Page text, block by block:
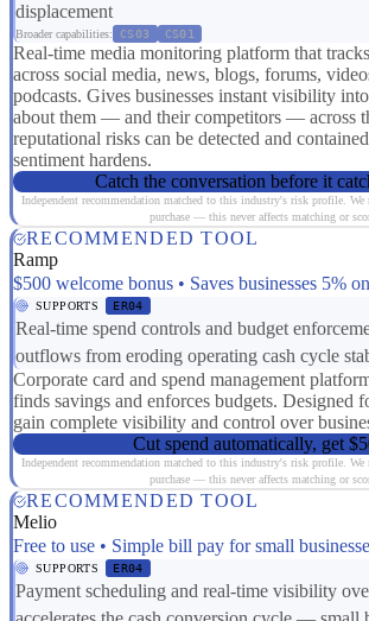
displacement
Broader capabilities: CS03 CS01
Real-time media monitoring platform that
across social media, news, blogs, forums,
podcasts. Gives businesses instant visibility
about them — and their competitors — across
reputational risks can be detected and
sentiment hardens.
Catch the conversation before it
Independent recommendation matched to this industry's risk profile.
purchase — this never affects matching or
RECOMMENDED TOOL
Ramp
$500 welcome bonus • Saves businesses 5%
SUPPORTS ER04
Real-time spend controls and budget
outflows from eroding operating cash cycle
Corporate card and spend management
finds savings and enforces budgets. Designed
gain complete visibility and control over
Cut spend automatically, get
Independent recommendation matched to this industry's risk profile.
purchase — this never affects matching or
RECOMMENDED TOOL
Melio
Free to use • Simple bill pay for small
SUPPORTS ER04
Payment scheduling and real-time visibility